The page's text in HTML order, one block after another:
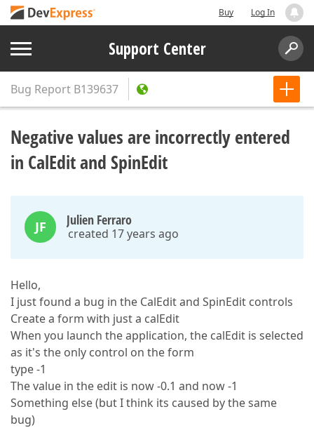
Buy Log In
Support Center
Bug Report B139637
Negative values are incorrectly entered
in CalEdit and SpinEdit
JF Julien Ferraro
created 17 years ago
Hello,
I just found a bug in the CalEdit and SpinEdit controls
Create a form with just a calEdit
When you launch the application, the calEdit is selected
as it's the only control on the form
type -1
The value in the edit is now -0.1 and now -1
Something else (but I think its caused by the same
bug)